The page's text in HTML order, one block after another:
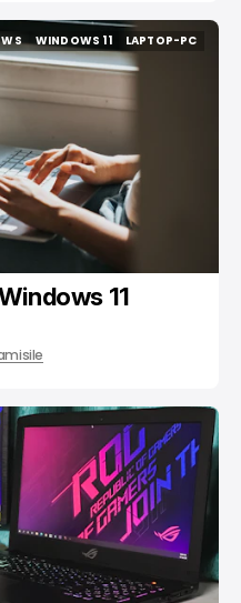
WINDOWS 11
WINDOWS 11
LAPTOP-PC
LAPTOP-PC
11